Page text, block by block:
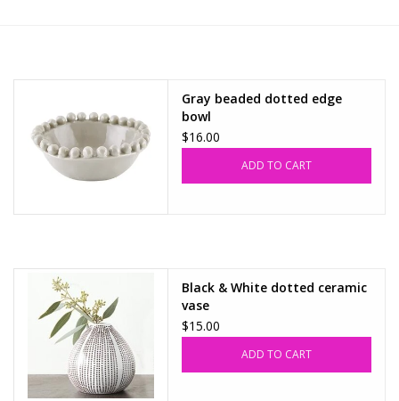
mono b
Tops
Outerwear
Dresses
Accessories
Gray beaded dotted edge
bowl
$16.00
ADD TO CART
Black & White dotted ceramic
vase
$15.00
ADD TO CART